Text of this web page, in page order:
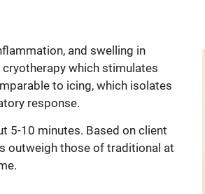
and swelling in
which stimulates
to icing, which isolates
response.
5-10 minutes. Based on client
outweigh those of traditional at